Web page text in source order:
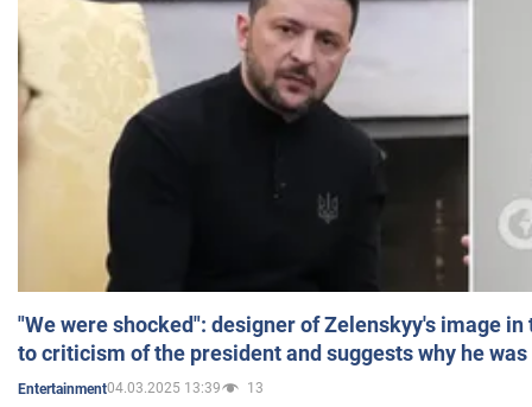
"We were shocked": designer of Zelenskyy's image
to criticism of the president and suggests why he
Entertainment04.03.2025 13:39 13